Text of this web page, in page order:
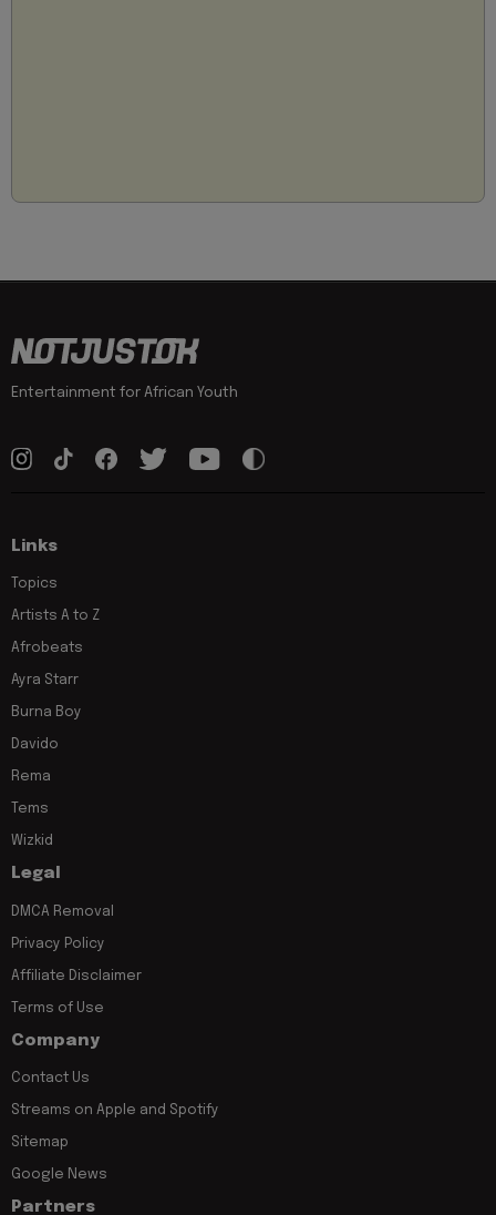
Entertainment for African Youth
Links
Topics
Artists A to Z
Afrobeats
Ayra Starr
Burna Boy
Davido
Rema
Tems
Wizkid
Legal
DMCA Removal
Privacy Policy
Affiliate Disclaimer
Terms of Use
Company
Contact Us
Streams on Apple and Spotify
Sitemap
Google News
Partners